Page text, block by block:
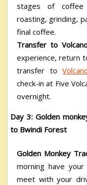
stages of coffee
roasting, grinding,
final coffee.
Transfer to
experience, return
transfer to
check-in at Five
overnight.
Day 3: Golden
to Bwindi Forest
Golden Monkey
morning have
meet with your